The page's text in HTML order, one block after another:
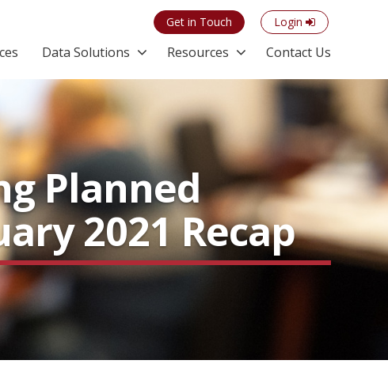
Get in Touch Login
Data Solutions Resources Contact Us
Planned
2021 Recap